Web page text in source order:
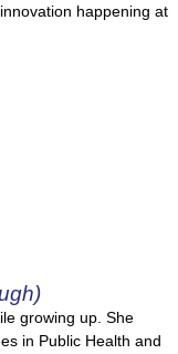
happening at
growing up. She
in Public Health and